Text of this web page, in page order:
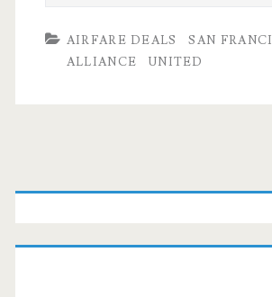
AIRFARE DEALS SAN
ALLIANCE
UNITED
Primary
Sidebar